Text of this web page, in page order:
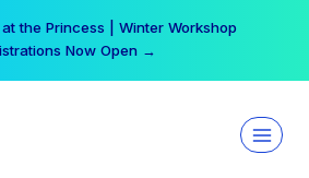
earn $555 more per day | Become
All Access Member →